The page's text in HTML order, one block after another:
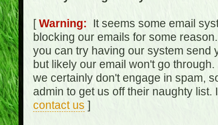
[Warning: It seems some email
blocking our emails for some
you can try having our system send
but likely our email won't go
we certainly don't engage in spam,
admin to get us off their naughty
contact us ]